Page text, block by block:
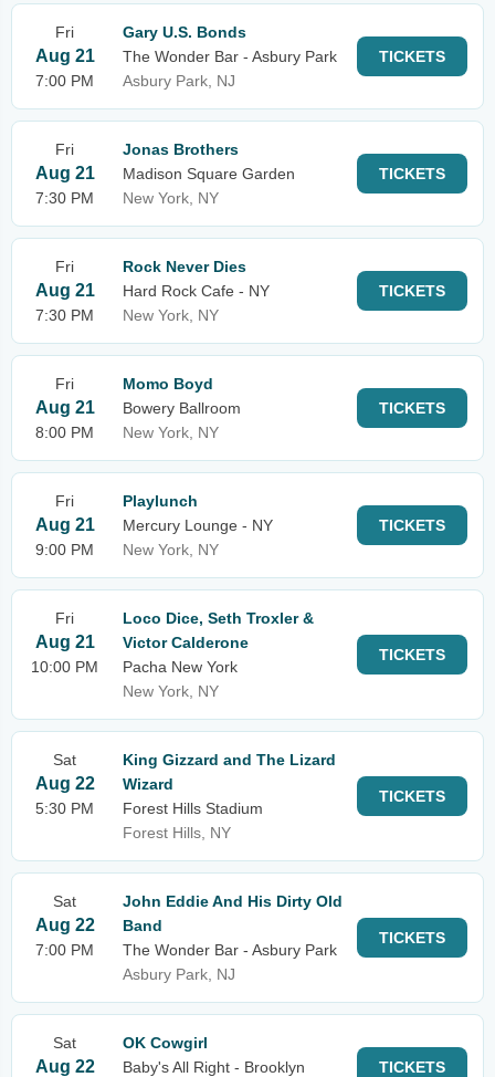
Fri
Aug 21
7:00 PM
Gary U.S. Bonds
The Wonder Bar - Asbury Park
Asbury Park, NJ
TICKETS
Fri
Aug 21
7:30 PM
Jonas Brothers
Madison Square Garden
New York, NY
TICKETS
Fri
Aug 21
7:30 PM
Rock Never Dies
Hard Rock Cafe - NY
New York, NY
TICKETS
Fri
Aug 21
8:00 PM
Momo Boyd
Bowery Ballroom
New York, NY
TICKETS
Fri
Aug 21
9:00 PM
Playlunch
Mercury Lounge - NY
New York, NY
TICKETS
Fri
Aug 21
10:00 PM
Loco Dice, Seth Troxler &
Victor Calderone
Pacha New York
New York, NY
TICKETS
Sat
Aug 22
5:30 PM
King Gizzard and The Lizard
Wizard
Forest Hills Stadium
Forest Hills, NY
TICKETS
Sat
Aug 22
7:00 PM
John Eddie And His Dirty Old
Band
The Wonder Bar - Asbury Park
Asbury Park, NJ
TICKETS
Sat
Aug 22
OK Cowgirl
Baby's All Right - Brooklyn
TICKETS